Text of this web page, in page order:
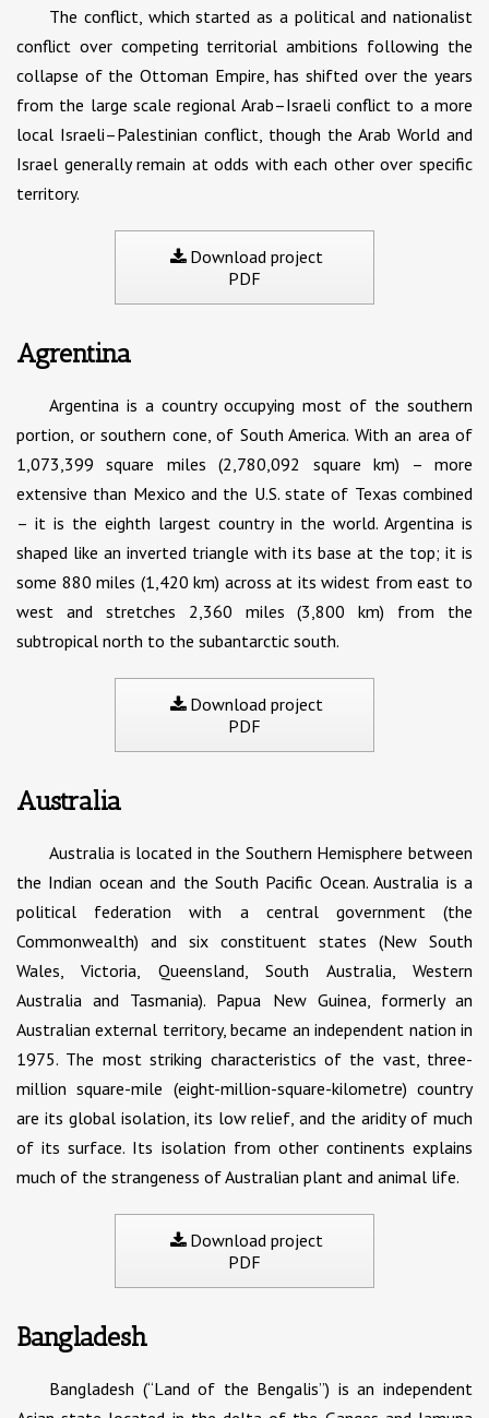
The conflict, which started as a political and nationalist
conflict over competing territorial ambitions following the
collapse of the Ottoman Empire, has shifted over the years
from the large scale regional Arab–Israeli conflict to a more
local Israeli–Palestinian conflict, though the Arab World and
Israel generally remain at odds with each other over specific
territory.
Download project
PDF
Agrentina
Argentina is a country occupying most of the southern
portion, or southern cone, of South America. With an area of
1,073,399 square miles (2,780,092 square km) – more
extensive than Mexico and the U.S. state of Texas combined
– it is the eighth largest country in the world. Argentina is
shaped like an inverted triangle with its base at the top; it is
some 880 miles (1,420 km) across at its widest from east to
west and stretches 2,360 miles (3,800 km) from the
subtropical north to the subantarctic south.
Download project
PDF
Australia
Australia is located in the Southern Hemisphere between
the Indian ocean and the South Pacific Ocean. Australia is a
political federation with a central government (the
Commonwealth) and six constituent states (New South
Wales, Victoria, Queensland, South Australia, Western
Australia and Tasmania). Papua New Guinea, formerly an
Australian external territory, became an independent nation in
1975. The most striking characteristics of the vast, three-
million square-mile (eight-million-square-kilometre) country
are its global isolation, its low relief, and the aridity of much
of its surface. Its isolation from other continents explains
much of the strangeness of Australian plant and animal life.
Download project
PDF
Bangladesh
Bangladesh (“Land of the Bengalis”) is an independent